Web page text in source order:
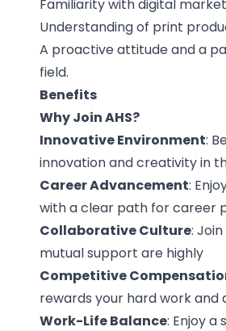
Familiarity with digital
Understanding of print
A proactive attitude and a
field.
Benefits
Why Join AHS?
Innovative Environment:
innovation and creativity in
Career Advancement:
with a clear path for career
Collaborative Culture:
mutual support are highly
Competitive
rewards your hard work and
Work-Life Balance: Enjoy